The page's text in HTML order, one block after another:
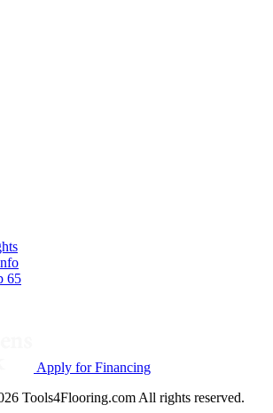
65
Apply for Financing
Tools4Flooring.com All rights reserved.